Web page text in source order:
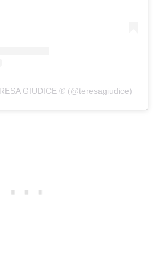
GIUDICE ® (@teresagiudice)